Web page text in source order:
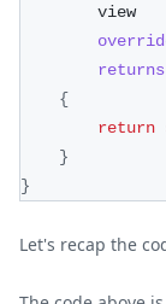
        view
returns
{
return
}
}
Let's recap the